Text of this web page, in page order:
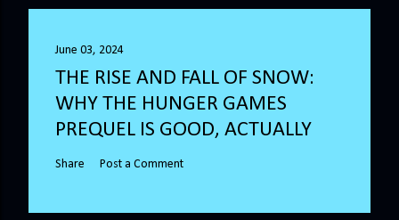
June 03, 2024
THE RISE AND FALL OF SNOW:
WHY THE HUNGER GAMES
PREQUEL IS GOOD, ACTUALLY
Share Post a Comment